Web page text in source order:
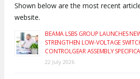
Shown below are the most recent
website.
BEAMA LSBS GROUP LAUNCHES
STRENGTHEN LOW-VOLTAGE
CONTROLGEAR ASSEMBLY
22 July 2026